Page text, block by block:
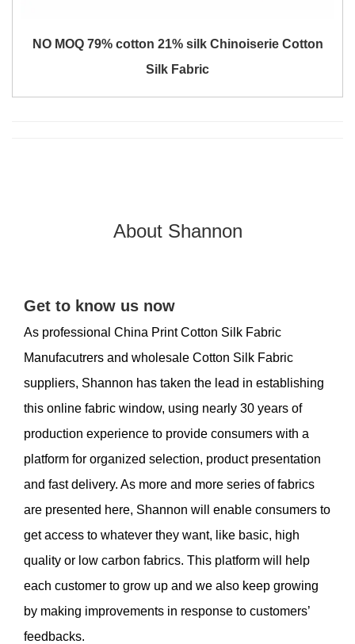
NO MOQ 79% cotton 21% silk Chinoiserie Cotton
Silk Fabric
About Shannon
Get to know us now
As professional China Print Cotton Silk Fabric
Manufacutrers and wholesale Cotton Silk Fabric
suppliers, Shannon has taken the lead in establishing
this online fabric window, using nearly 30 years of
production experience to provide consumers with a
platform for organized selection, product presentation
and fast delivery. As more and more series of fabrics
are presented here, Shannon will enable consumers to
get access to whatever they want, like basic, high
quality or low carbon fabrics. This platform will help
each customer to grow up and we also keep growing
by making improvements in response to customers’
feedbacks.